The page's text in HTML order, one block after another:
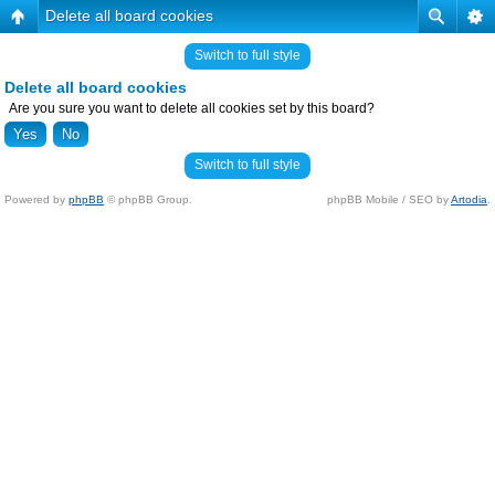
Delete all board cookies
Switch to full style
Delete all board cookies
Are you sure you want to delete all cookies set by this board?
Switch to full style
Powered by phpBB © phpBB Group. phpBB Mobile / SEO byArtodia